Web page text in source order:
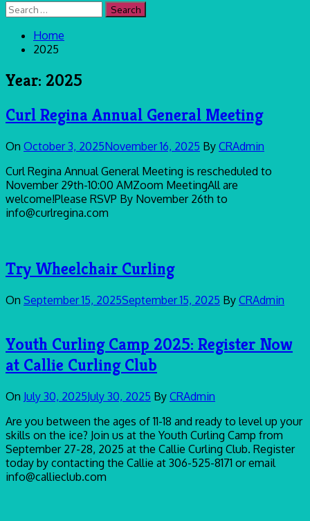
Search
for:
Home
2025
Year: 2025
Curl Regina Annual General Meeting
On October 3, 2025November 16, 2025 By CRAdmin
Curl Regina Annual General Meeting is rescheduled to
November 29th-10:00 AMZoom MeetingAll are
welcome!Please RSVP By November 26th to
info@curlregina.com
Try Wheelchair Curling
On September 15, 2025September 15, 2025 By CRAdmin
Youth Curling Camp 2025: Register Now
at Callie Curling Club
On July 30, 2025July 30, 2025 By CRAdmin
Are you between the ages of 11-18 and ready to level up your
skills on the ice? Join us at the Youth Curling Camp from
September 27-28, 2025 at the Callie Curling Club. Register
today by contacting the Callie at 306-525-8171 or email
info@callieclub.com